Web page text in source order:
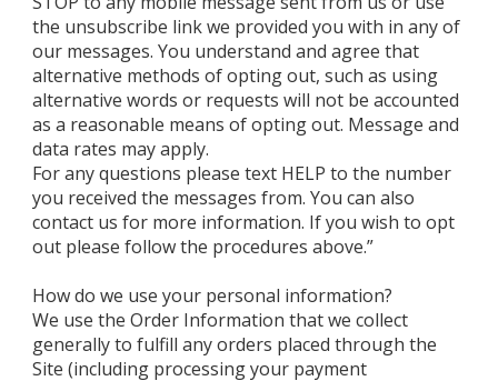
the unsubscribe link we provided you with in any of
our messages. You understand and agree that
alternative methods of opting out, such as using
alternative words or requests will not be accounted
as a reasonable means of opting out. Message and
data rates may apply.
For any questions please text HELP to the number
you received the messages from. You can also
contact us for more information. If you wish to opt
out please follow the procedures above.”
How do we use your personal information?
We use the Order Information that we collect
generally to fulfill any orders placed through the
Site (including processing your payment